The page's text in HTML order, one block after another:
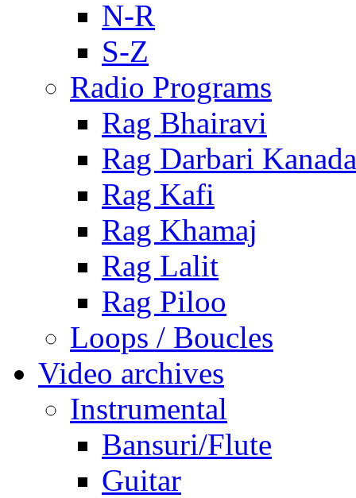
N-R
S-Z
Radio Programs
Rag Bhairavi
Rag Darbari Kanada
Rag Kafi
Rag Khamaj
Rag Lalit
Rag Piloo
Loops / Boucles
Video archives
Instrumental
Bansuri/Flute
Guitar